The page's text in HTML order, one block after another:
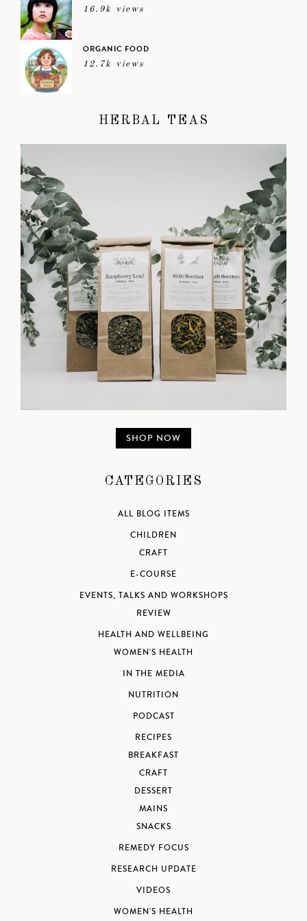
16.9k views
ORGANIC FOOD
12.7k views
HERBAL TEAS
SHOP NOW
CATEGORIES
ALL BLOG ITEMS
CHILDREN
CRAFT
E-COURSE
EVENTS, TALKS AND WORKSHOPS
REVIEW
HEALTH AND WELLBEING
WOMEN'S HEALTH
IN THE MEDIA
NUTRITION
PODCAST
RECIPES
BREAKFAST
CRAFT
DESSERT
MAINS
SNACKS
REMEDY FOCUS
RESEARCH UPDATE
VIDEOS
WOMEN'S HEALTH